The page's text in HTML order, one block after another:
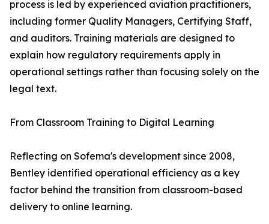
process is led by experienced aviation practitioners,
including former Quality Managers, Certifying Staff,
and auditors. Training materials are designed to
explain how regulatory requirements apply in
operational settings rather than focusing solely on the
legal text.
From Classroom Training to Digital Learning
Reflecting on Sofema's development since 2008,
Bentley identified operational efficiency as a key
factor behind the transition from classroom-based
delivery to online learning.